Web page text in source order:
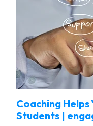
Coaching
Students |